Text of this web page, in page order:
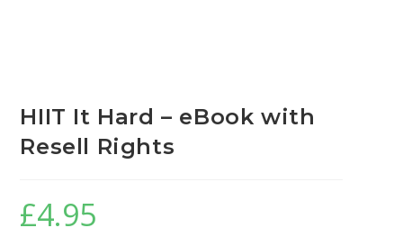
HIIT It Hard – eBook with
Resell Rights
£4.95